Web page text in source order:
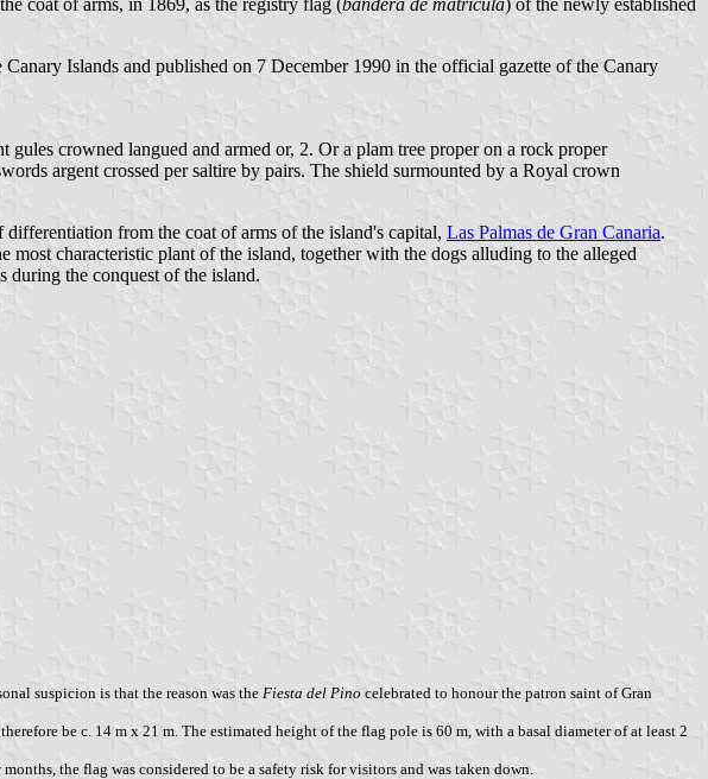
Islands and published on 7 December 1990 in the official gazette of the Canary
crowned langued and armed or, 2. Or a plam tree proper on a rock proper
argent crossed per saltire by pairs. The shield surmounted by a Royal crown
from the coat of arms of the island's capital, Las Palmas de Gran Canaria.
characteristic plant of the island, together with the dogs alluding to the alleged
the conquest of the island.
suspicion is that the reason was the Fiesta del Pino celebrated to honour the patron saint of Gran
be c. 14 m x 21 m. The estimated height of the flag pole is 60 m, with a basal diameter of at least 2
the flag was considered to be a safety risk for visitors and was taken down.